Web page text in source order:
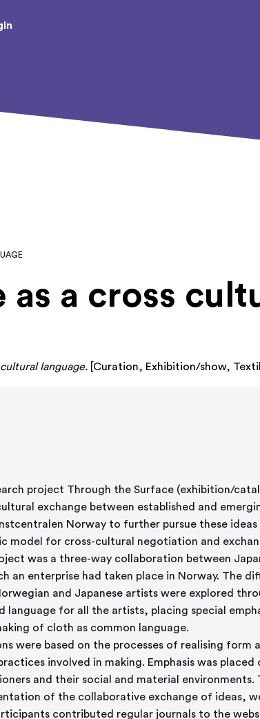
Arts
a cross
language. Curation, Exhibition/show,
project Through the Surface (exhibition/
exchange between established and
Norway to further pursue these
model for cross-cultural negotiation and
was a three-way collaboration between
an enterprise had taken place in Norway. The
and Japanese artists were explored
language for all the artists, placing special
of cloth as common language.
were based on the processes of realising form
involved in making. Emphasis was
and their social and material environments.
of the collaborative exchange of ideas,
contributed regular journals to the